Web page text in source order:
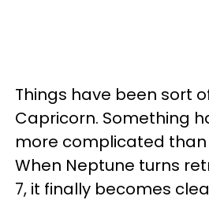
Things have been sort
Capricorn. Something
more complicated than
When Neptune turns
7, it finally becomes